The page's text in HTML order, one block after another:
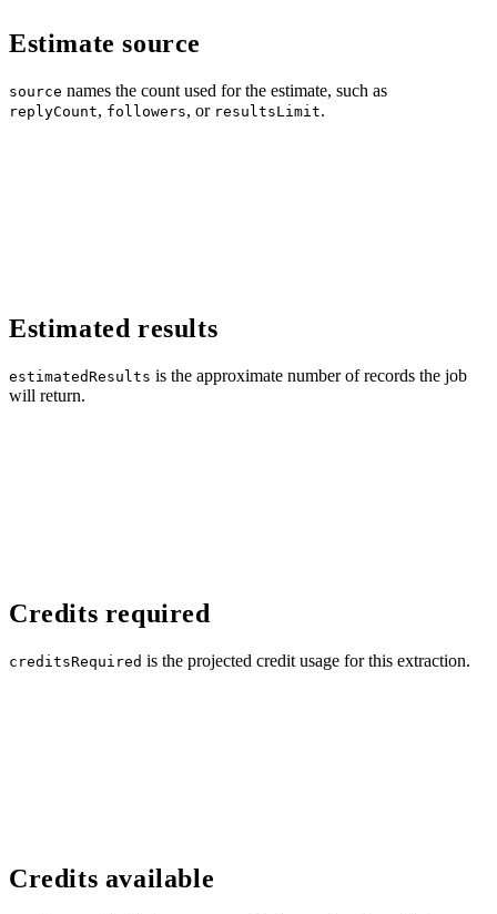
Estimate source
source names the count used for the estimate, such as
replyCount, followers, or resultsLimit.
Estimated results
estimatedResults is the approximate number of records the job
will return.
Credits required
creditsRequired is the projected credit usage for this extraction.
Credits available